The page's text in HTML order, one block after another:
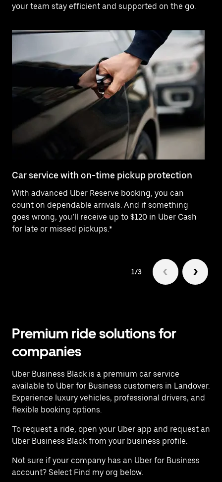
your team stay efficient and supported on the go.
Car service with on-time pickup protection
With advanced Uber Reserve booking, you can
count on dependable arrivals. And if something
goes wrong, you’ll receive up to $120 in Uber Cash
for late or missed pickups.*
1/3
Premium ride solutions for
companies
Uber Business Black is a premium car service
available to Uber for Business customers in Landover.
Experience luxury vehicles, professional drivers, and
flexible booking options.
To request a ride, open your Uber app and request an
Uber Business Black from your business profile.
Not sure if your company has an Uber for Business
account? Select Find my org below.